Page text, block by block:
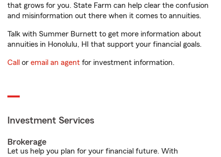
that grows for you. State Farm can help clear the confusion
and misinformation out there when it comes to annuities.
Talk with Summer Burnett to get more information about
annuities in Honolulu, HI that support your financial goals.
Call or email an agent for investment information.
Investment Services
Brokerage
Let us help you plan for your financial future. With